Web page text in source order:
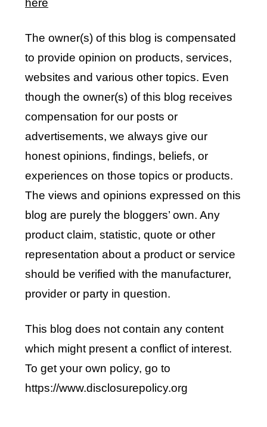
The owner(s) of this blog is compensated
to provide opinion on products, services,
websites and various other topics. Even
though the owner(s) of this blog receives
compensation for our posts or
advertisements, we always give our
honest opinions, findings, beliefs, or
experiences on those topics or products.
The views and opinions expressed on this
blog are purely the bloggers’ own. Any
product claim, statistic, quote or other
representation about a product or service
should be verified with the manufacturer,
provider or party in question.
This blog does not contain any content
which might present a conflict of interest.
To get your own policy, go to
https://www.disclosurepolicy.org